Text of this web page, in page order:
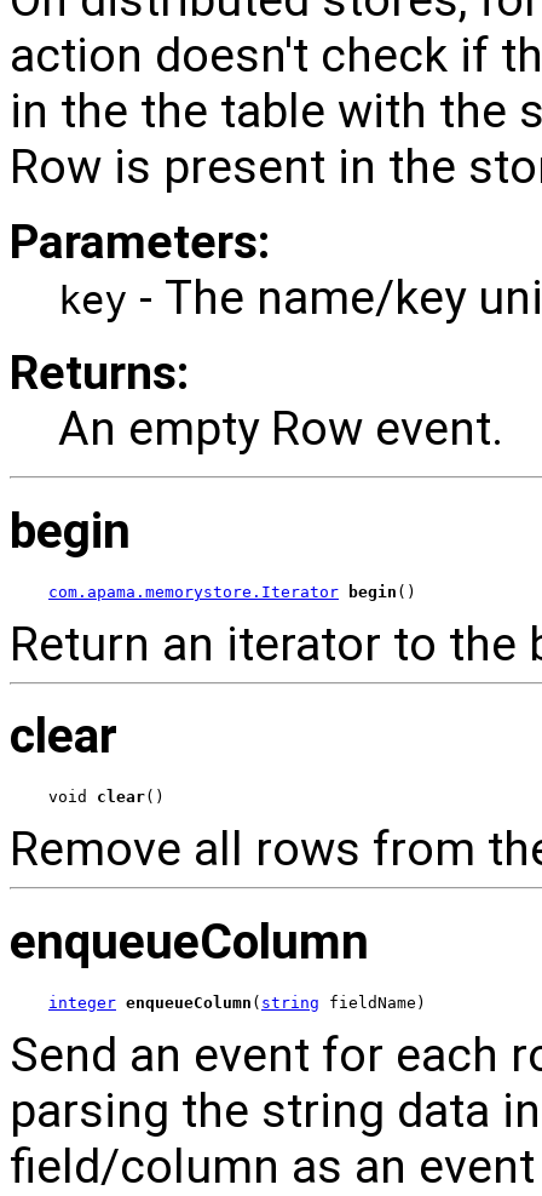
action doesn't check if
in the the table with the
Row is present in the
Parameters:
key - The name/key
Returns:
An empty Row event.
begin
com.apama.memorystore.Iterator begin ()
Return an iterator to the
clear
void clear()
Remove all rows from
enqueueColumn
integer enqueueColumn ( string fieldName)
Send an event for each
parsing the string data
field/column as an